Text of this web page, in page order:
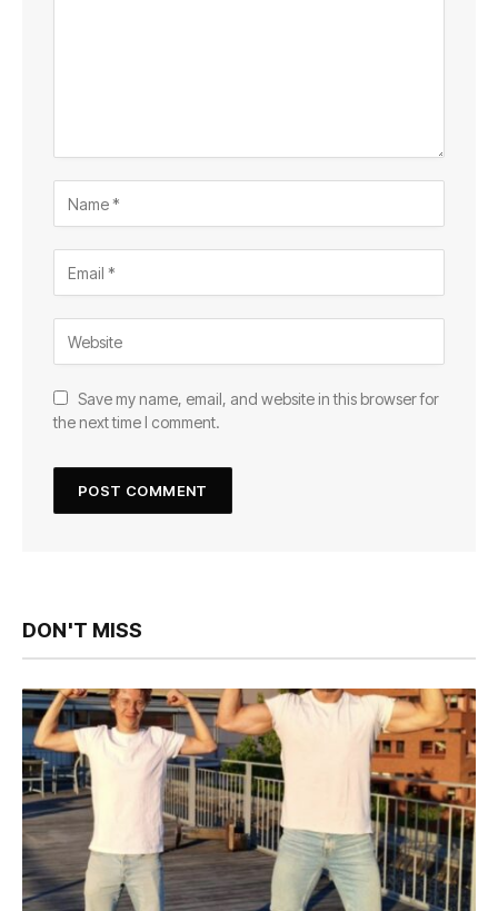
Save my name, email, and website in this browser for
the next time I comment.
DON'T MISS